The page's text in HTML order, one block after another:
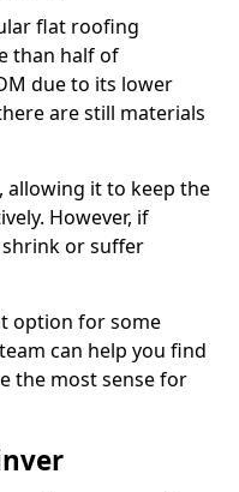
flat roofing
than half of
due to its lower
are still materials
allowing it to keep the
However, if
shrink or suffer
option for some
can help you find
the most sense for